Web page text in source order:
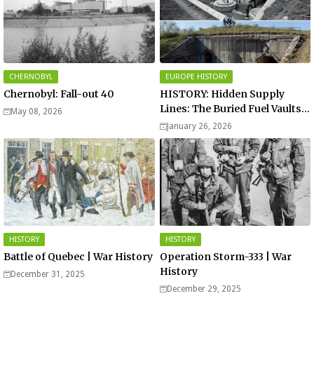
CHERNOBYL
Chernobyl: Fall-out 40
May 08, 2026
EUROPE HISTORY
HISTORY: Hidden Supply
Lines: The Buried Fuel Vaults
of Saarland Hills in Germany
January 26, 2026
HISTORY
Battle of Quebec | War History
December 31, 2025
HISTORY
Operation Storm-333 | War
History
December 29, 2025